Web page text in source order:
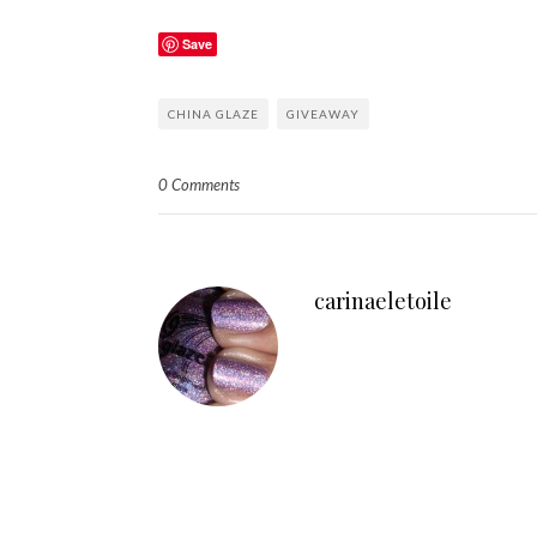
Save
CHINA GLAZE GIVEAWAY
0 Comments
carinaeletoile